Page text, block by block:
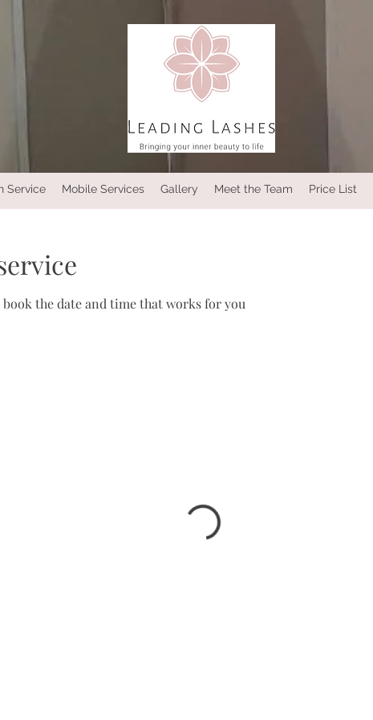
Service Mobile Services Gallery Meet the Team Price List
the date and time that works for you